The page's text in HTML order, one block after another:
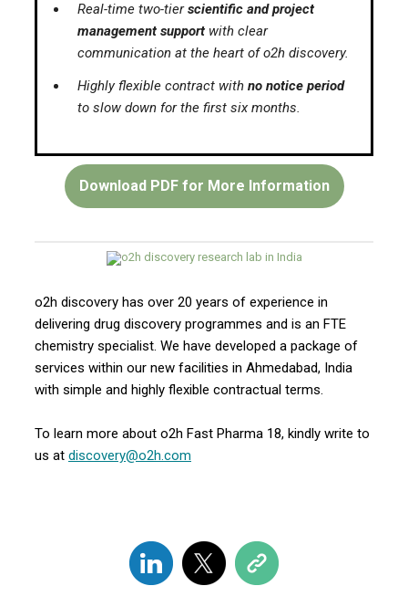
Real-time two-tierscientific and project
management support with clear
communication at the heart of o2h discovery.
Highly flexible contract with no notice period
to slow down for the first six months.
Download PDF for More Information
o2h discovery has over 20 years of experience in
delivering drug discovery programmes and is an FTE
chemistry specialist. We have developed a package of
services within our new facilities in Ahmedabad, India
with simple and highly flexible contractual terms.
To learn more about o2h Fast Pharma 18, kindly write to
us at discovery@o2h.com